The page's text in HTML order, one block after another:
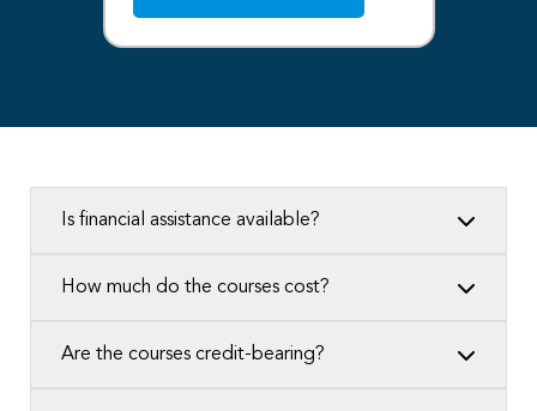
Is financial assistance available?
How much do the courses cost?
Are the courses credit-bearing?